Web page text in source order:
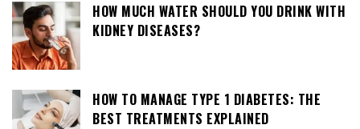
HOW MUCH WATER SHOULD YOU DRINK WITH
KIDNEY DISEASES?
HOW TO MANAGE TYPE 1 DIABETES: THE
BEST TREATMENTS EXPLAINED